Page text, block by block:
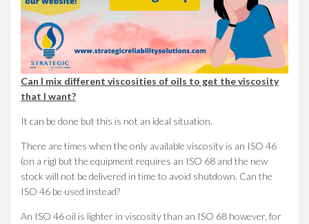
Can I mix different viscosities of oils to get the viscosity
that I want?
It can be done but this is not an ideal situation.
There are times when the only available viscosity is an ISO 46
(on a rig) but the equipment requires an ISO 68 and the new
stock will not be delivered in time to avoid shutdown. Can the
ISO 46 be used instead?
An ISO 46 oil is lighter in viscosity than an ISO 68 however, for